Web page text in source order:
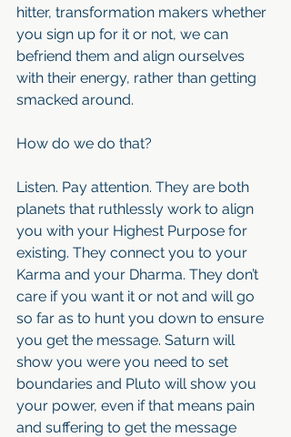
hitter, transformation makers whether
you sign up for it or not, we can
befriend them and align ourselves
with their energy, rather than getting
smacked around.
How do we do that?
Listen. Pay attention. They are both
planets that ruthlessly work to align
you with your Highest Purpose for
existing. They connect you to your
Karma and your Dharma. They don’t
care if you want it or not and will go
so far as to hunt you down to ensure
you get the message. Saturn will
show you were you need to set
boundaries and Pluto will show you
your power, even if that means pain
and suffering to get the message